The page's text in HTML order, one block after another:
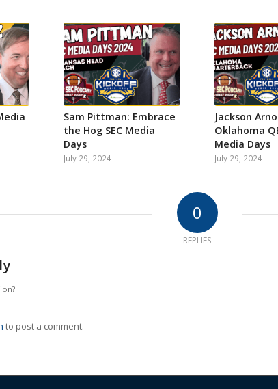
YouTubeReddit
Email
Sam Pittman: Embrace
the Hog SEC Media
Days
July 29, 2024
Jackson
Oklahoma
Media Days
July 29, 2024
0
REPLIES
to post a comment.